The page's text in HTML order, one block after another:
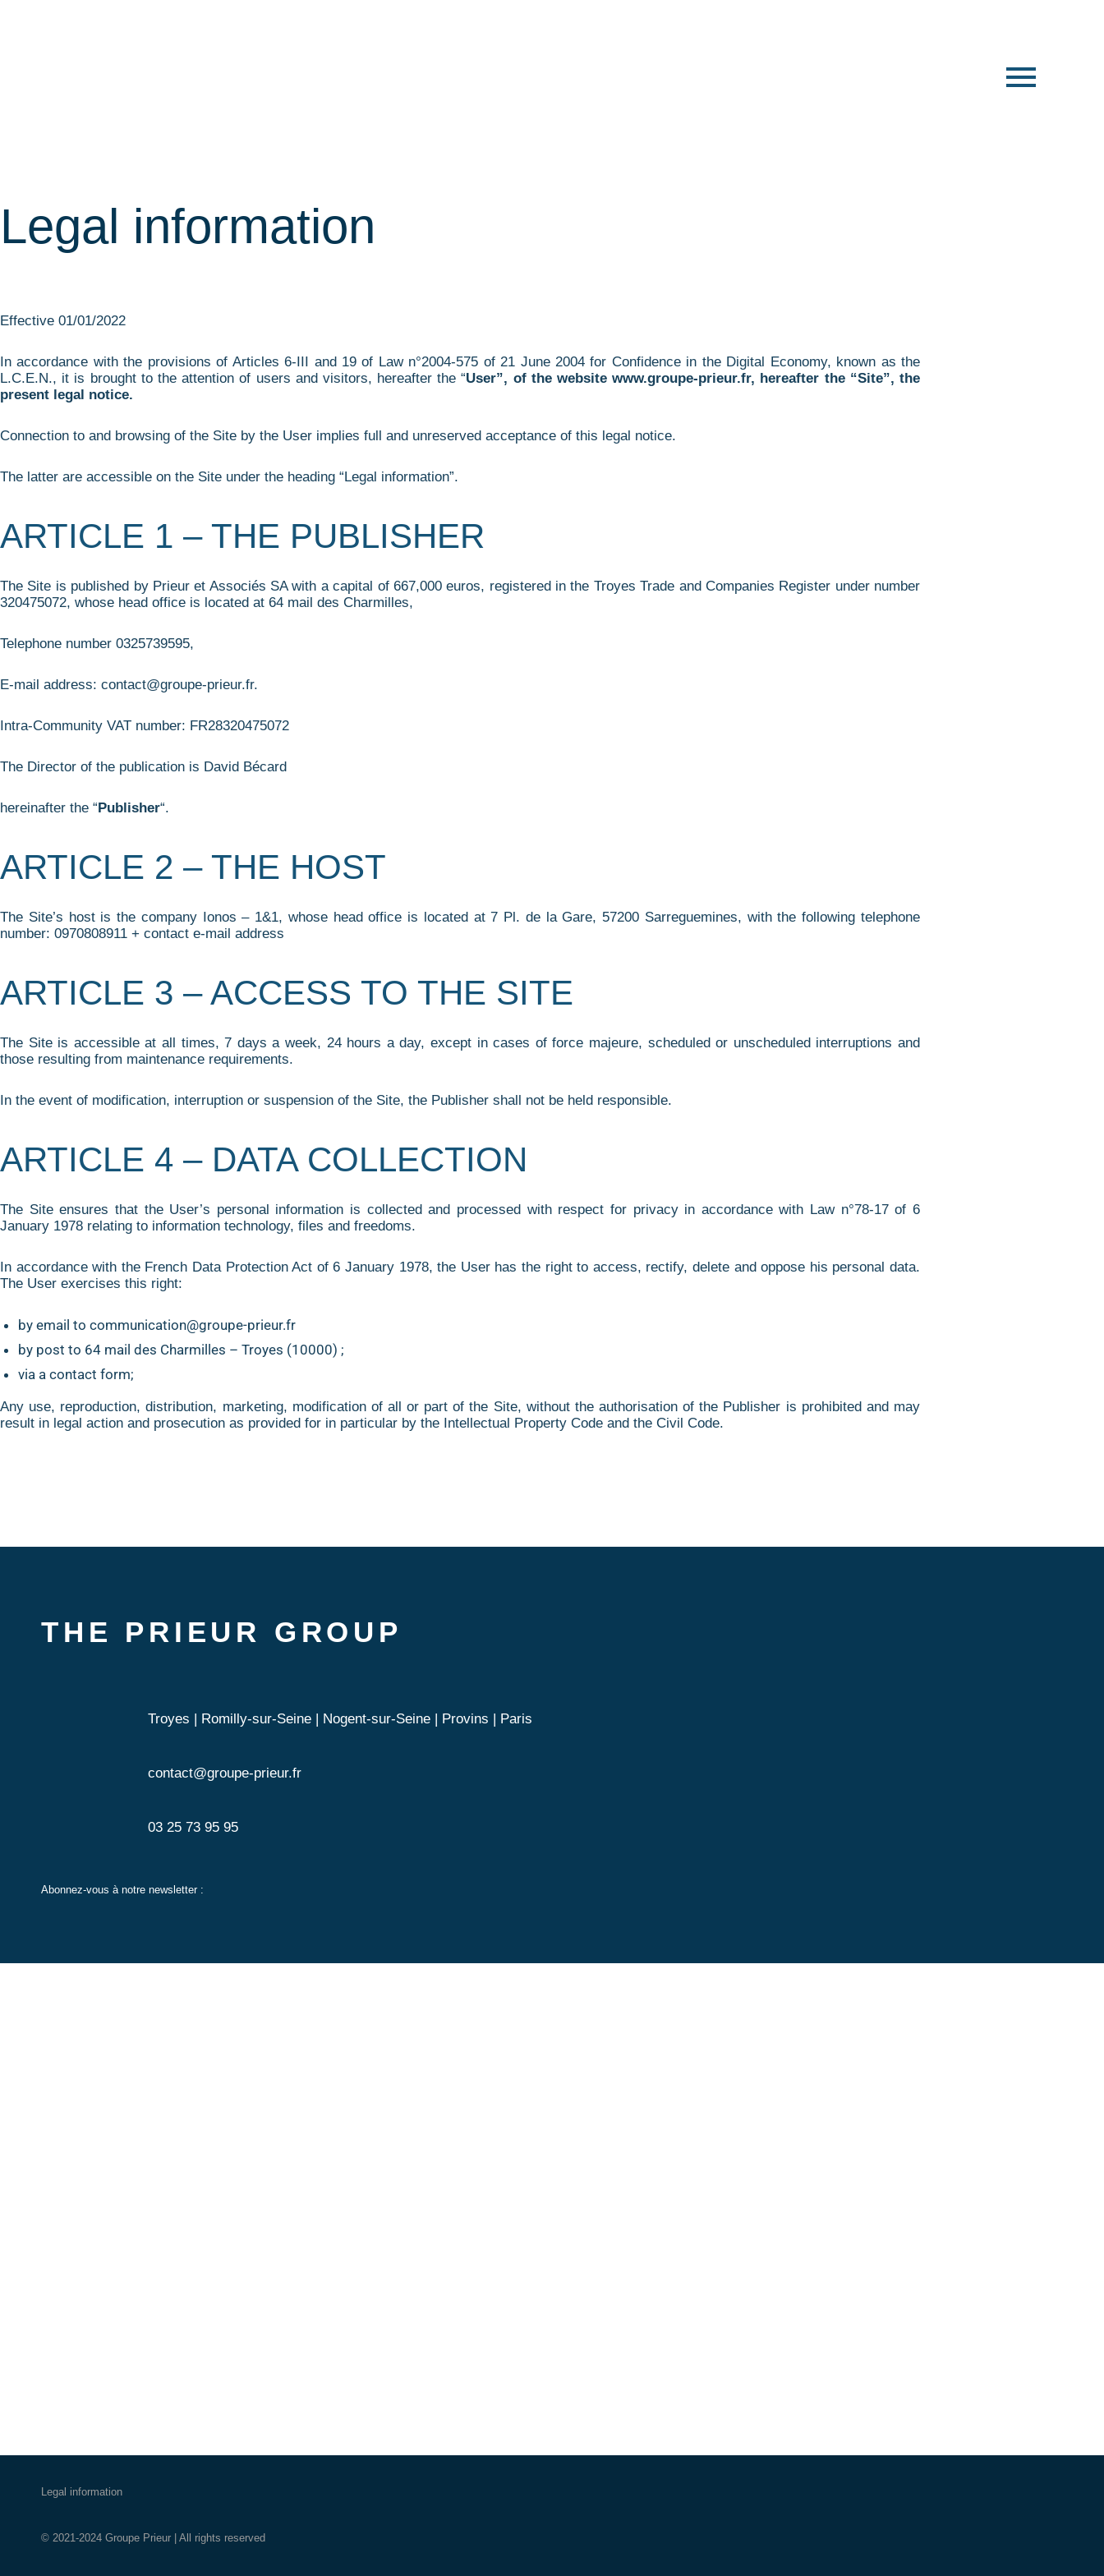
Legal information
Effective 01/01/2022
In accordance with the provisions of Articles 6-III and 19 of Law n°2004-575 of 21 June 2004 for Confidence in the Digital Economy, known as the
L.C.E.N., it is brought to the attention of users and visitors, hereafter the “User”, of the website www.groupe-prieur.fr, hereafter the “Site”, the
present legal notice.
Connection to and browsing of the Site by the User implies full and unreserved acceptance of this legal notice.
The latter are accessible on the Site under the heading “Legal information”.
ARTICLE 1 – THE PUBLISHER
The Site is published by Prieur et Associés SA with a capital of 667,000 euros, registered in the Troyes Trade and Companies Register under number
320475072, whose head office is located at 64 mail des Charmilles,
Telephone number 0325739595,
E-mail address: contact@groupe-prieur.fr.
Intra-Community VAT number: FR28320475072
The Director of the publication is David Bécard
hereinafter the “Publisher“.
ARTICLE 2 – THE HOST
The Site’s host is the company Ionos – 1&1, whose head office is located at 7 Pl. de la Gare, 57200 Sarreguemines, with the following telephone
number: 0970808911 + contact e-mail address
ARTICLE 3 – ACCESS TO THE SITE
The Site is accessible at all times, 7 days a week, 24 hours a day, except in cases of force majeure, scheduled or unscheduled interruptions and
those resulting from maintenance requirements.
In the event of modification, interruption or suspension of the Site, the Publisher shall not be held responsible.
ARTICLE 4 – DATA COLLECTION
The Site ensures that the User’s personal information is collected and processed with respect for privacy in accordance with Law n°78-17 of 6
January 1978 relating to information technology, files and freedoms.
In accordance with the French Data Protection Act of 6 January 1978, the User has the right to access, rectify, delete and oppose his personal data.
The User exercises this right:
by email to communication@groupe-prieur.fr
by post to 64 mail des Charmilles – Troyes (10000) ;
via a contact form;
Any use, reproduction, distribution, marketing, modification of all or part of the Site, without the authorisation of the Publisher is prohibited and may
result in legal action and prosecution as provided for in particular by the Intellectual Property Code and the Civil Code.
THE PRIEUR GROUP
Troyes | Romilly-sur-Seine | Nogent-sur-Seine | Provins | Paris
contact@groupe-prieur.fr
03 25 73 95 95
Abonnez-vous à notre newsletter :
Legal information
© 2021-2024 Groupe Prieur | All rights reserved